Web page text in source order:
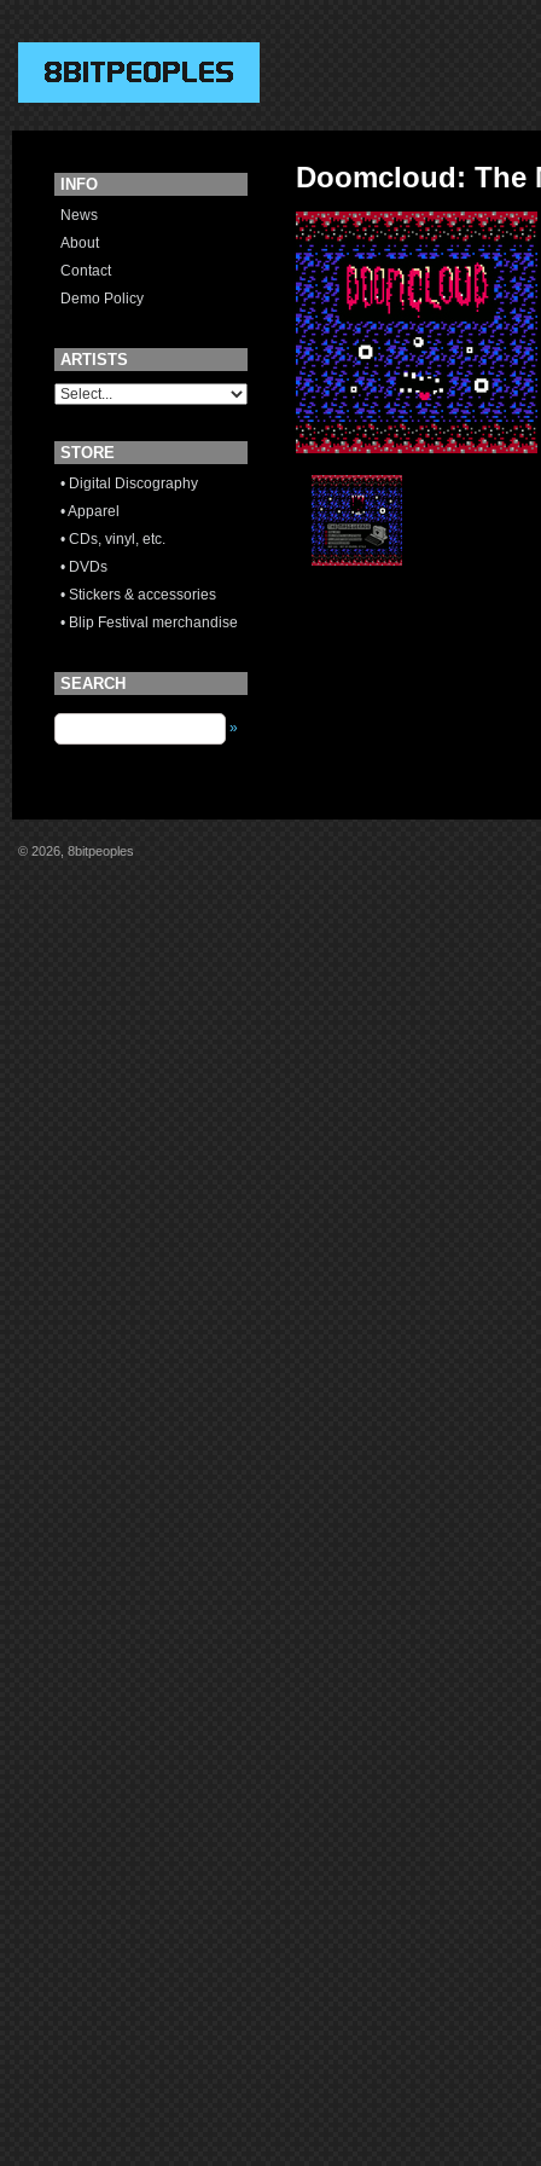
INFO
News
About
Contact
Demo Policy
ARTISTS
STORE
• Digital Discography
• Apparel
• CDs, vinyl, etc.
• DVDs
• Stickers & accessories
• Blip Festival merchandise
SEARCH
»
Doomcloud: The
© 2026, 8bitpeoples